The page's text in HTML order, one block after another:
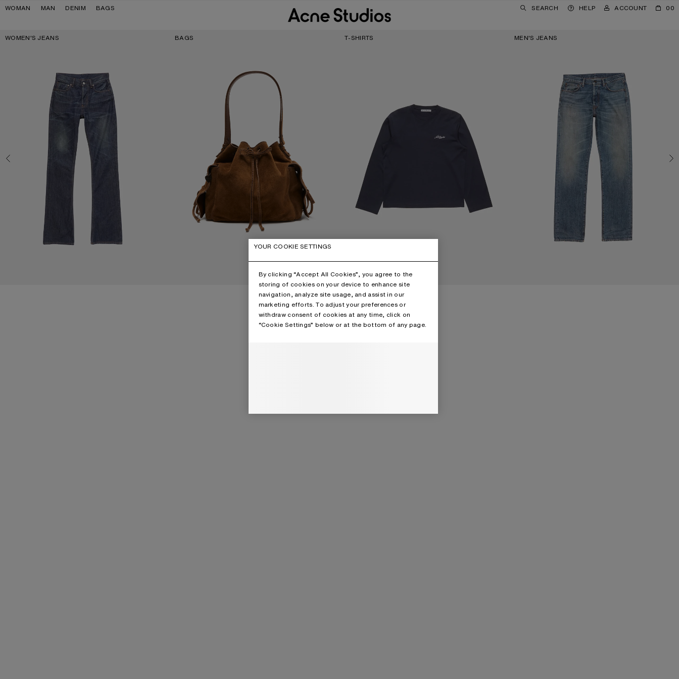
Skip to navigation
Skip to main content
Skip to footer
WOMAN MAN DENIM BAGS SEARCH HELP ACCOUNT 00
Key Categories
WOMEN'S JEANS BAGS T-SHIRTS MEN'S JEANS
YOUR COOKIE SETTINGS
By clicking “Accept All Cookies”, you agree to the
storing of cookies on your device to enhance site
navigation, analyze site usage, and assist in our
marketing efforts. To adjust your preferences or
withdraw consent of cookies at any time, click on
“Cookie Settings” below or at the bottom of any page.